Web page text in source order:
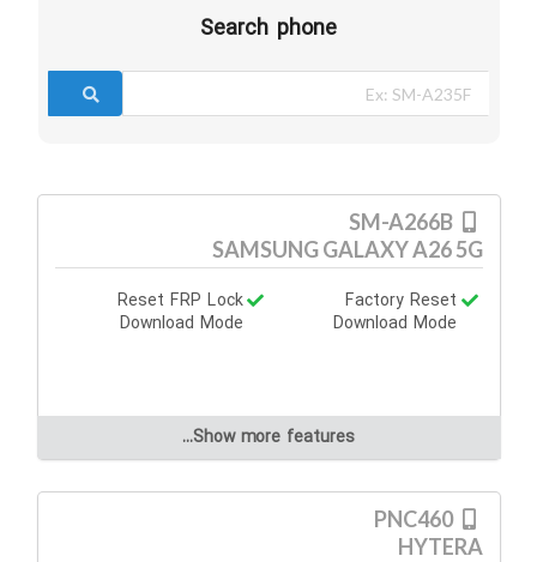
Search phone
SAMSUNG GALAXY A26 5G
Factory Reset
Download Mode
Reset FRP Lock
Download Mode
Show more features...
PNC460
HYTERA